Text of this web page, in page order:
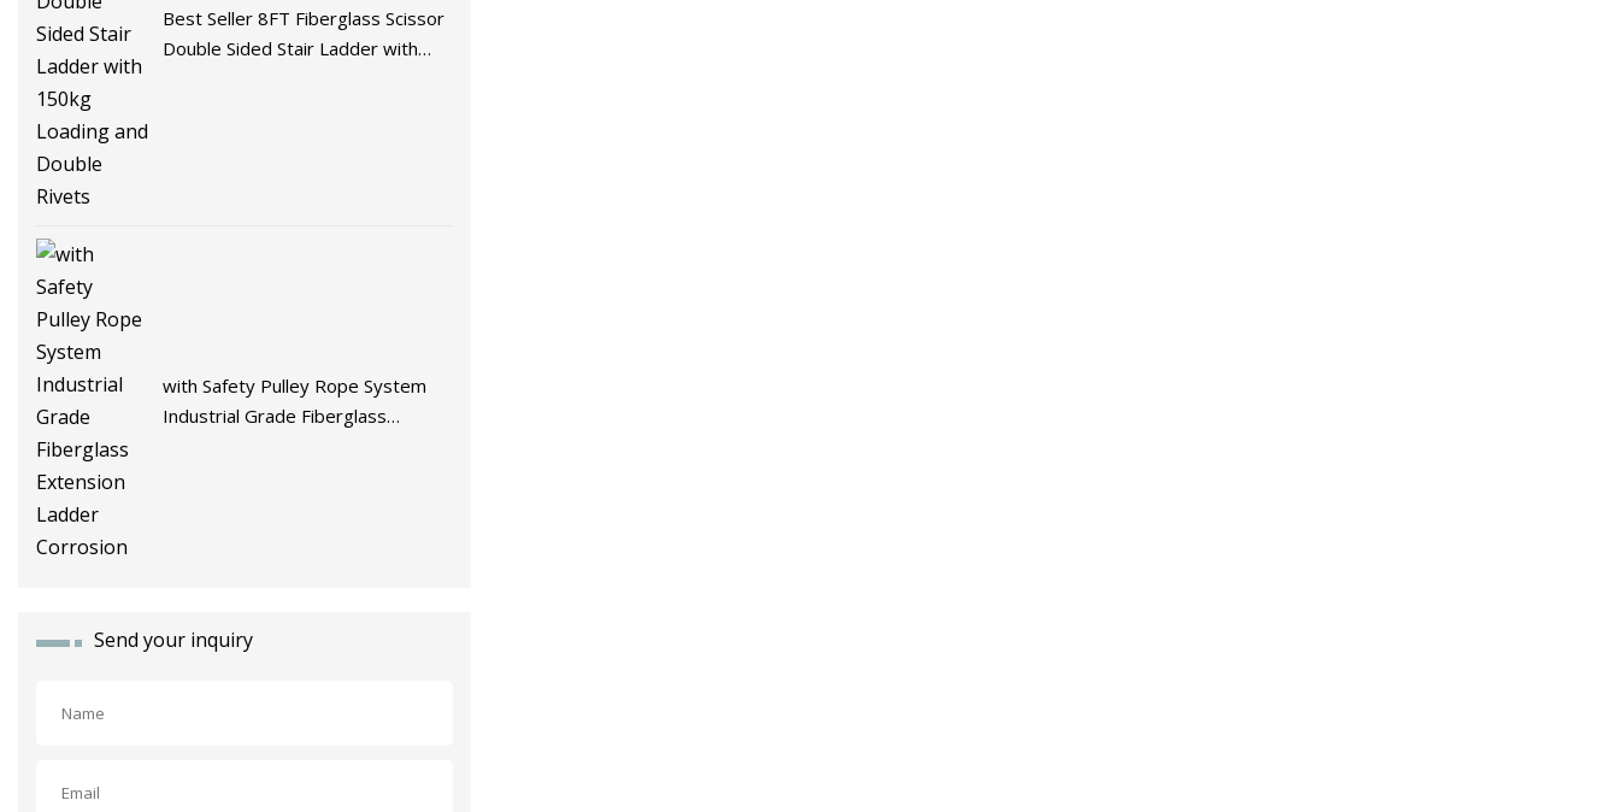
Best Seller 8FT Fiberglass Scissor
Double Sided Stair Ladder with
with Safety Pulley Rope System
Industrial Grade Fiberglass
Send your inquiry